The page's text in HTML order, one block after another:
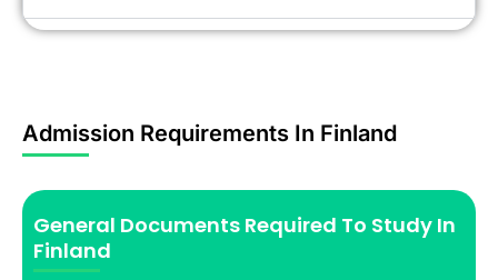
Admission Requirements In Finland
General Documents Required To Study In
Finland